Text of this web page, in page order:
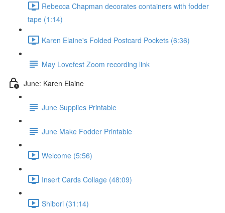
Rebecca Chapman decorates containers with fodder
tape (1:14)
Karen Elaine's Folded Postcard Pockets (6:36)
May Lovefest Zoom recording link
June: Karen Elaine
June Supplies Printable
June Make Fodder Printable
Welcome (5:56)
Insert Cards Collage (48:09)
Shibori (31:14)